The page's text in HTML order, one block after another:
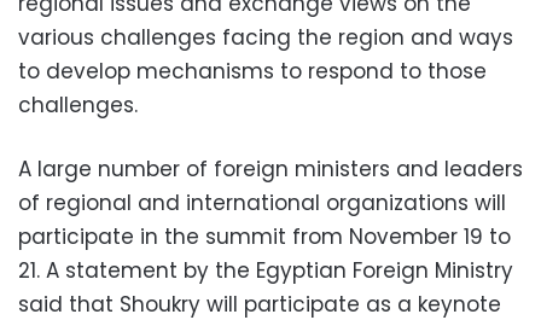
various challenges facing the region and ways
to develop mechanisms to respond to those
challenges.
A large number of foreign ministers and leaders
of regional and international organizations will
participate in the summit from November 19 to
21. A statement by the Egyptian Foreign Ministry
said that Shoukry will participate as a keynote